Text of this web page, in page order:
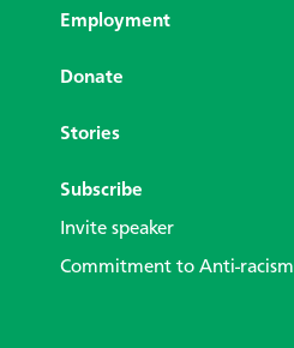
Employment
Donate
Stories
Subscribe
Invite speaker
Commitment to Anti-racism